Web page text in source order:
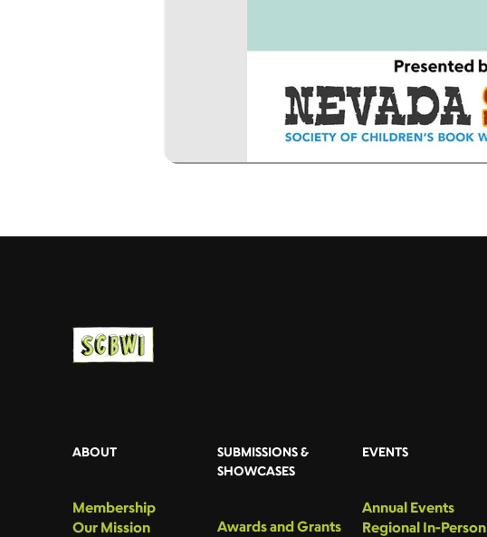
ABOUT
Membership
Our Mission
SUBMISSIONS &
SHOWCASES
Awards and Grants
EVENTS
Annual Events
Regional In-Person